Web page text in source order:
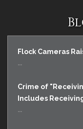
Flock Cameras
...
Crime of
Includes
...